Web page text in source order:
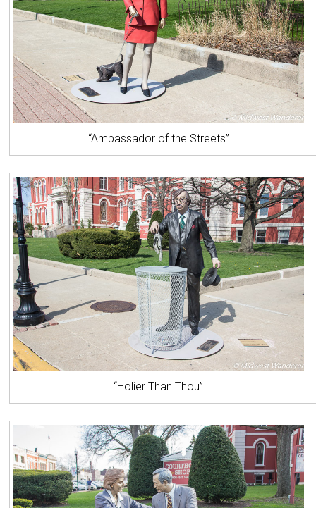
“Ambassador of the Streets”
“Holier Than Thou”